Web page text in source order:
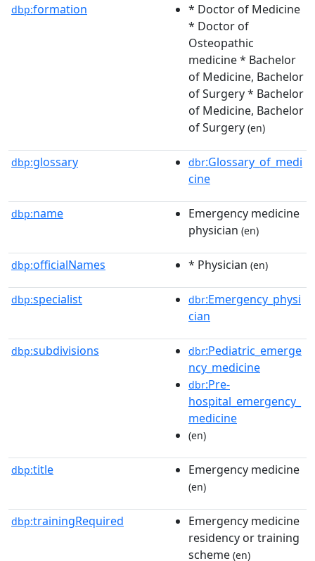
dbp:formation
* Doctor of Medicine
* Doctor of
Osteopathic
medicine * Bachelor
of Medicine, Bachelor
of Surgery * Bachelor
of Medicine, Bachelor
of Surgery (en)
dbp:glossary dbr:Glossary_of_medi
cine
dbp:name
Emergency medicine
physician (en)
dbp:officialNames * Physician (en)
dbp:specialist dbr:Emergency_physi
cian
dbp:subdivisions dbr:Pediatric_emerge
ncy_medicine
dbr:Pre-
hospital_emergency_
medicine
(en)
dbp:title Emergency medicine
(en)
dbp:trainingRequired
Emergency medicine
residency or training
scheme (en)